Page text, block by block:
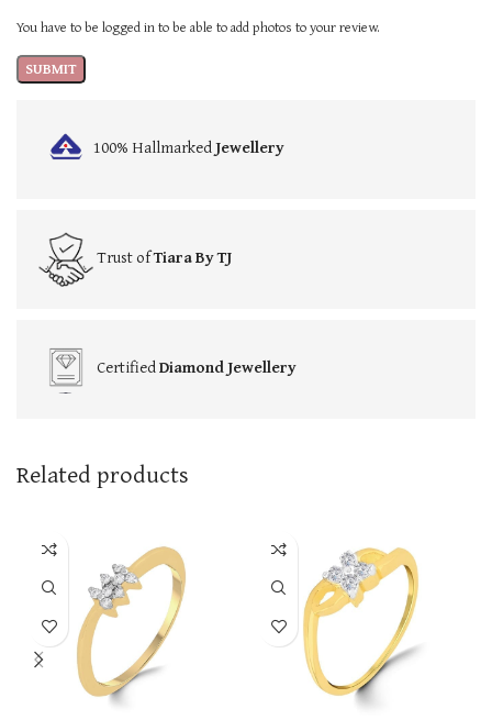
You have to be logged in to be able to add photos to your review.
100% HallmarkedJewellery
Trust ofTiara By TJ
CertifiedDiamond Jewellery
Related products